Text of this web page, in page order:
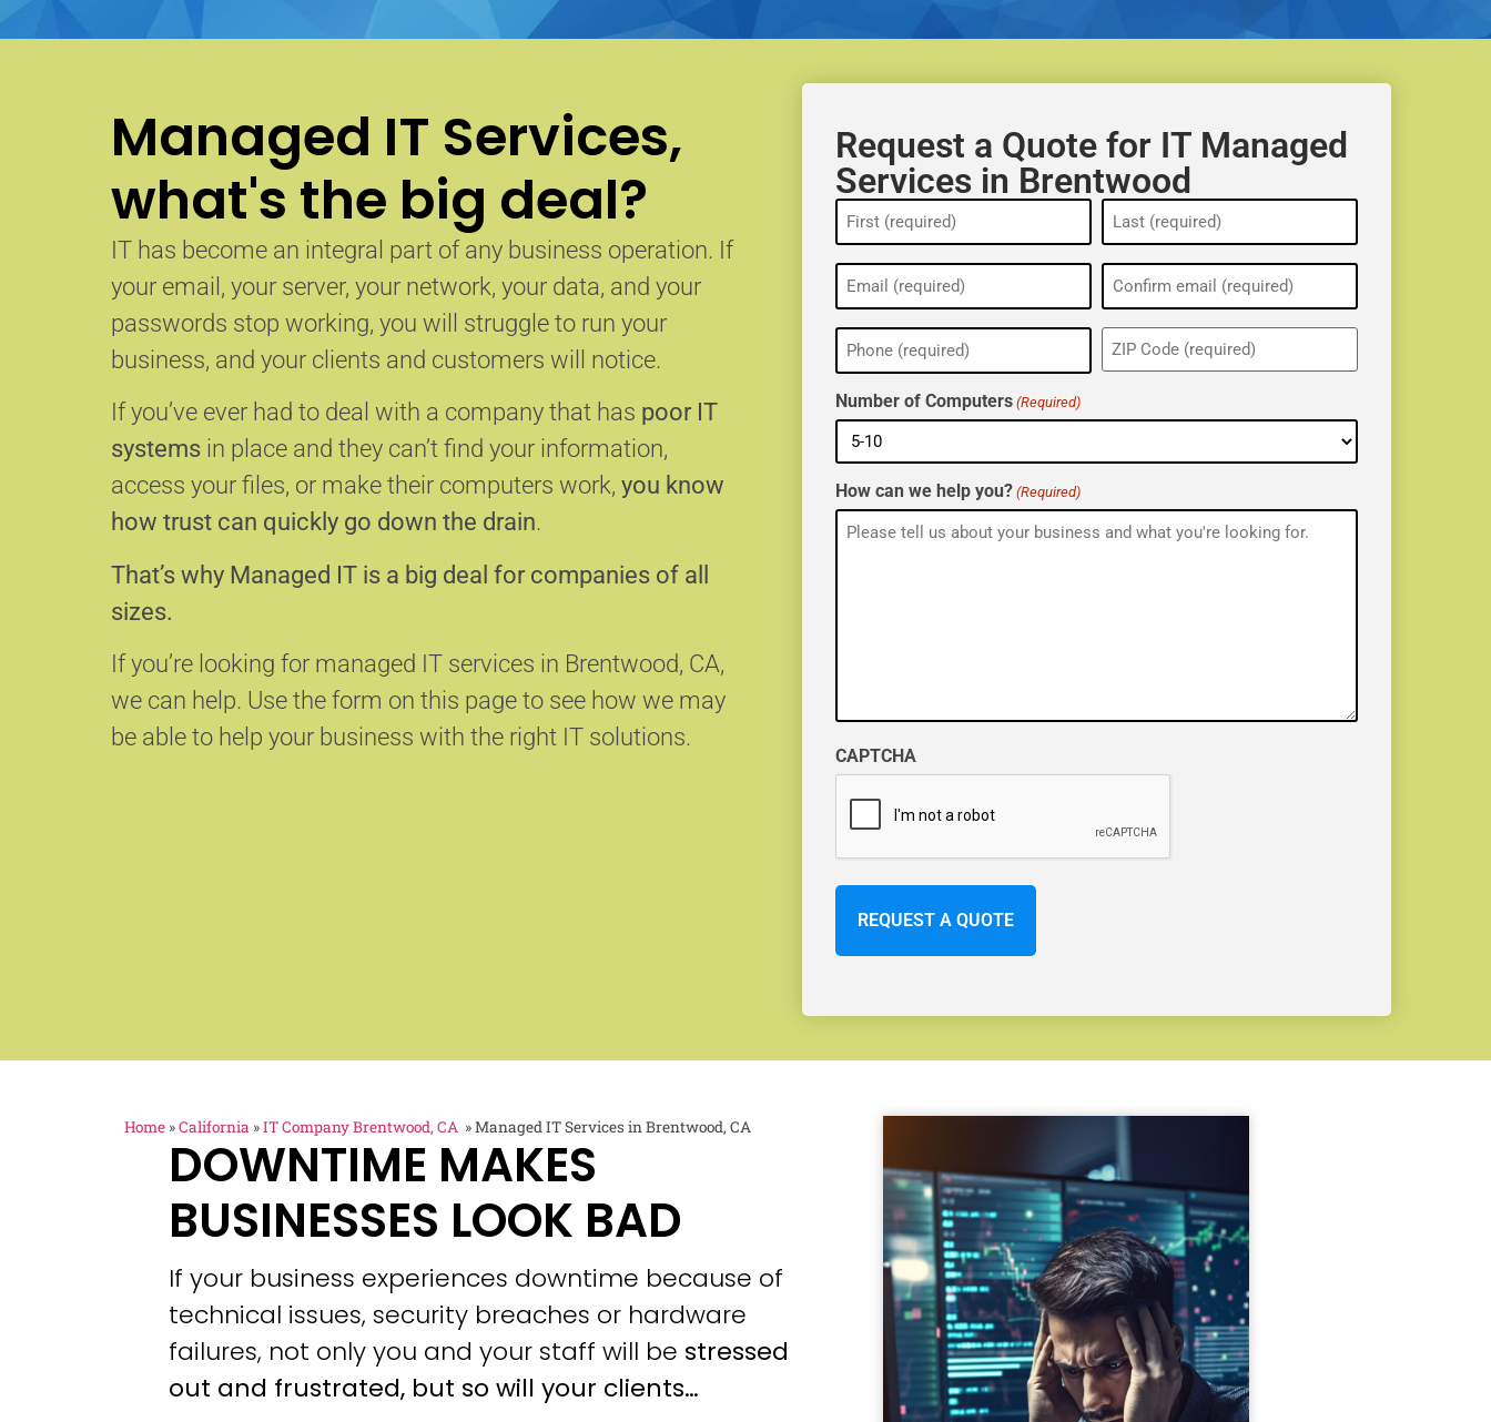
Managed IT Services,
what's the big deal?
IT has become an integral part of any business operation. If
your email, your server, your network, your data, and your
passwords stop working, you will struggle to run your
business, and your clients and customers will notice.
If you’ve ever had to deal with a company that has poor IT
systems in place and they can’t find your information,
access your files, or make their computers work, you know
how trust can quickly go down the drain.
That’s why Managed IT is a big deal for companies of all
sizes.
If you’re looking for managed IT services in Brentwood, CA,
we can help. Use the form on this page to see how we may
be able to help your business with the right IT solutions.
Request a Quote for IT Managed
Services in Brentwood
Name
(Required)
Email
(Required)
Phone
(Required)
ZIP
(Required)
Number of Computers (Required)
How can we help you? (Required)
CAPTCHA
Home »California »IT Company Brentwood, CA »Managed IT Services in Brentwood, CA
DOWNTIME MAKES
BUSINESSES LOOK BAD
If your business experiences downtime because of
technical issues, security breaches or hardware
failures, not only you and your staff will be stressed
out and frustrated, but so will your clients…